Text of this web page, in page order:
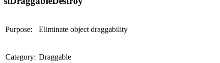
Purpose: Eliminate object draggability
Category: Draggable